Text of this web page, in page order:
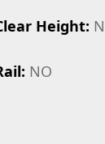
Height:
NO